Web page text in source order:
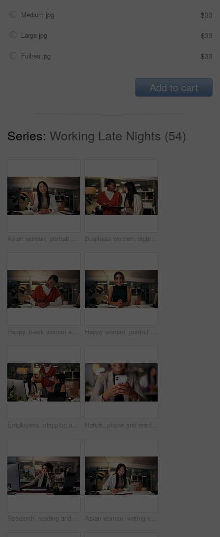
Medium jpg $33
Large jpg $33
Fullres jpg $33
Add to cart
Series: Working Late Nights (54)
Asian woman, portrait and night with wave for video call, online conference or webinar at office desk. Female person, tutor or virtual assistant working late in POV with smile for communication Business women, night and laughing with tablet for funny joke, humor or project at office. Creative, female people or colleagues working late with smile on technology for feedback, review or solution
Happy, black woman and writing with book at night for online research, schedule or planning dates at office. African female person or journalist working late or taking notes for business reminder Happy woman, portrait or night with video call for consulting, online conference or webinar at office desk. Face, female person or company agent in POV for virtual workshop, chat or talk at workplace
Employees, clapping and support in office at night, magazine editor and worker promotion. Women, publishing agency and applause for news engagement, article success and together for celebration Hands, phone and reading with business woman in office for overtime, target audience and prototype launch. Good news, success review and approval with person at night for customer feedback in startup
Research, reading and computer with business woman in office for magazine editor, media publication and deadline. Overtime, planning and journalist portfolio with person in creative agency at night Asian woman, writing or night with book for project planning, business course or deadline at office desk. Female person, journalist or copywriter taking notes in diary for education, reminder or idea